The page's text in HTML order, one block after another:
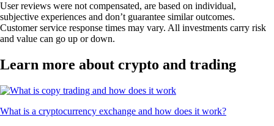
User reviews were not compensated, are based on individual,
subjective experiences and don’t guarantee similar outcomes.
Customer service response times may vary. All investments carry risk
and value can go up or down.
Learn more about crypto and trading
What is a cryptocurrency exchange and how does it work?